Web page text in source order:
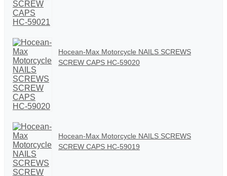
Hocean-Max Motorcycle NAILS SCREWS
SCREW CAPS HC-59020
Hocean-Max Motorcycle NAILS SCREWS
SCREW CAPS HC-59019